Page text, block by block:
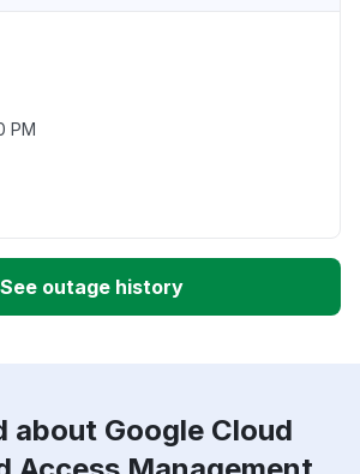
PM
See outage history
about Google Cloud